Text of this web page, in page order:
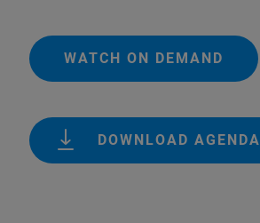
WATCH ON DEMAND
DOWNLOAD AGENDA